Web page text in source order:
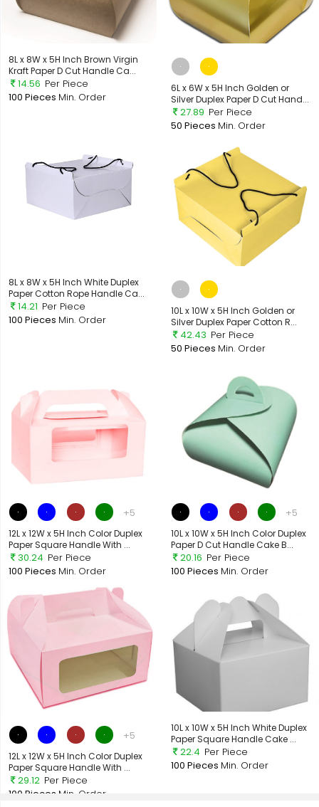
8L x 8W x 5H Inch Brown Virgin
Kraft Paper D Cut Handle Ca...
14.56 Per Piece
100 Pieces Min. Order
6L x 6W x 5H Inch Golden or
Silver Duplex Paper D Cut Hand...
27.89 Per Piece
50 Pieces Min. Order
8L x 8W x 5H Inch White Duplex
Paper Cotton Rope Handle Ca...
14.21 Per Piece
100 Pieces Min. Order
10L x 10W x 5H Inch Golden or
Silver Duplex Paper Cotton R...
42.43 Per Piece
50 Pieces Min. Order
+5
12L x 12W x 5H Inch Color Duplex
Paper Square Handle With ...
30.24 Per Piece
100 Pieces Min. Order
+5
10L x 10W x 5H Inch Color Duplex
Paper D Cut Handle Cake B...
20.16 Per Piece
100 Pieces Min. Order
+5
12L x 12W x 5H Inch Color Duplex
Paper Square Handle With ...
29.12 Per Piece
100 Pieces Min. Order
10L x 10W x 5H Inch White Duplex
Paper Square Handle Cake ...
22.4 Per Piece
100 Pieces Min. Order